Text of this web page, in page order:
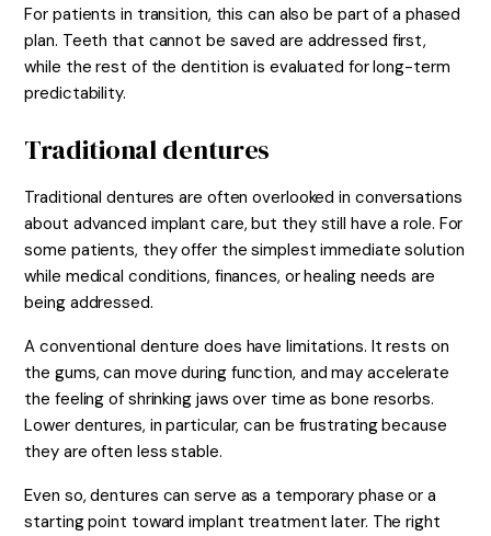
For patients in transition, this can also be part of a phased
plan. Teeth that cannot be saved are addressed first,
while the rest of the dentition is evaluated for long-term
predictability.
Traditional dentures
Traditional dentures are often overlooked in conversations
about advanced implant care, but they still have a role. For
some patients, they offer the simplest immediate solution
while medical conditions, finances, or healing needs are
being addressed.
A conventional denture does have limitations. It rests on
the gums, can move during function, and may accelerate
the feeling of shrinking jaws over time as bone resorbs.
Lower dentures, in particular, can be frustrating because
they are often less stable.
Even so, dentures can serve as a temporary phase or a
starting point toward implant treatment later. The right